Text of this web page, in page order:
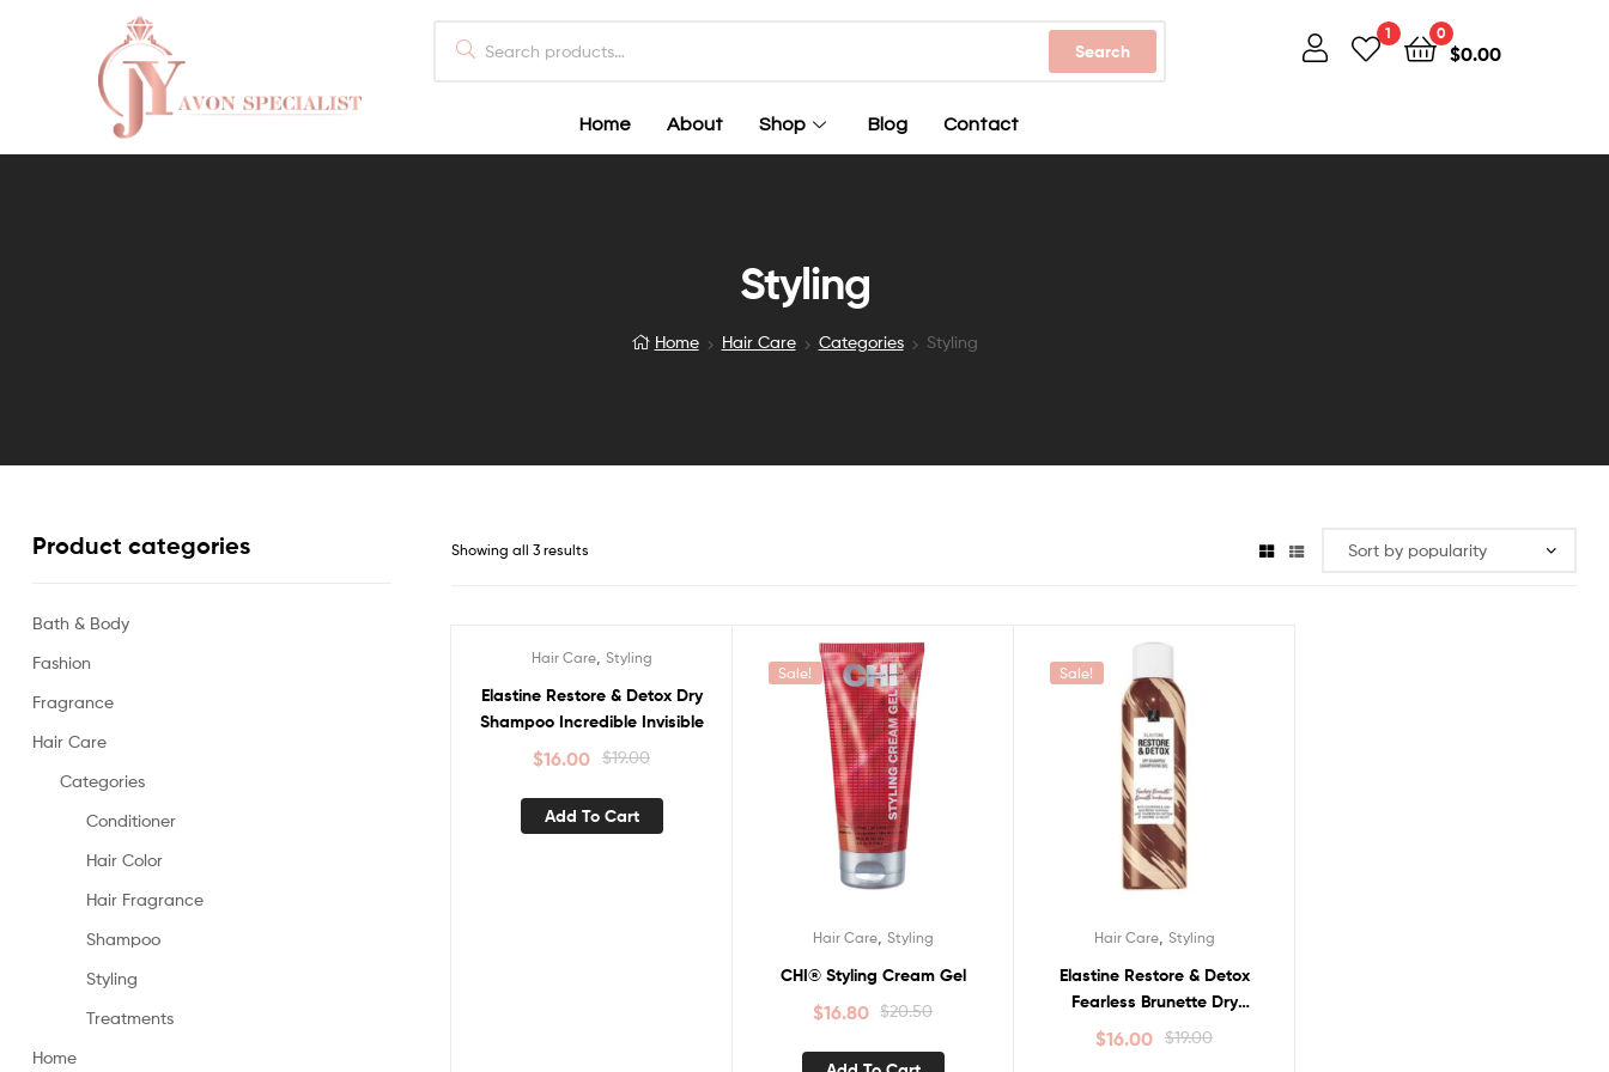
Search
Home About Shop Blog Contact
1 0
$0.00
Styling
Home Hair Care Categories Styling
Showing all 3 results
Hair Care, Styling
Elastine Restore & Detox Dry
Shampoo Incredible Invisible
$19.00
$16.00
Add To Cart
Sale!
Hair Care, Styling
CHI® Styling Cream Gel
$20.50
$16.80
Sale!
Hair Care, Styling
Elastine Restore & Detox
Fearless Brunette Dry
Shampoo
$19.00
$16.00
Product categories
Bath & Body
Fashion
Fragrance
Hair Care
Categories
Conditioner
Hair Color
Hair Fragrance
Shampoo
Styling
Treatments
Home